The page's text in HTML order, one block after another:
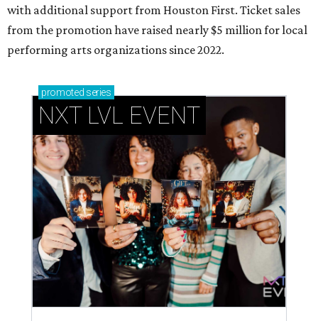
with additional support from Houston First. Ticket sales
from the promotion have raised nearly $5 million for local
performing arts organizations since 2022.
promoted series
NXT LVL EVENT